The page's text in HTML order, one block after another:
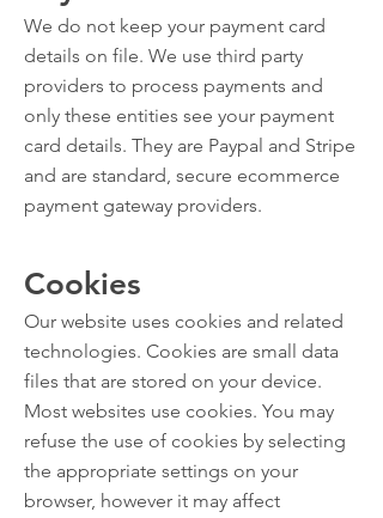
We do not keep your payment card
details on file. We use third party
providers to process payments and
only these entities see your payment
card details. They are Paypal and Stripe
and are standard, secure ecommerce
payment gateway providers.
Cookies
Our website uses cookies and related
technologies. Cookies are small data
files that are stored on your device.
Most websites use cookies. You may
refuse the use of cookies by selecting
the appropriate settings on your
browser, however it may affect